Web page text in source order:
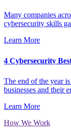
Many companies
cybersecurity skills
Learn More
4 Cybersecurity
The end of the year
businesses and their
Learn More
How We Work